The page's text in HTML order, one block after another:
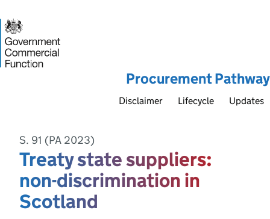
Procurement Pathway
Disclaimer Lifecycle Updates
S. 91 (PA 2023)
Treaty state suppliers:
non-discrimination in
Scotland